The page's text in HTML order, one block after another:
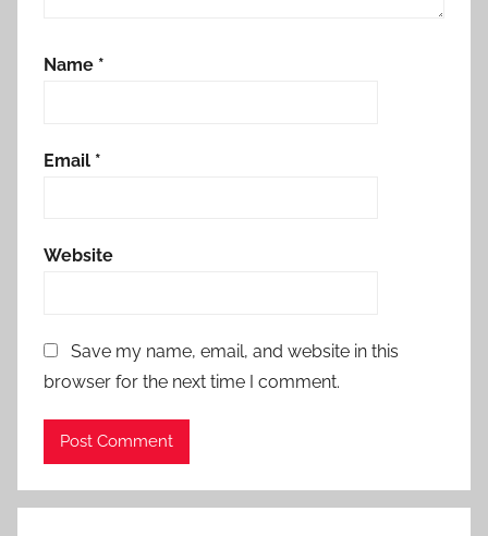
Name *
Email *
Website
Save my name, email, and website in this
browser for the next time I comment.